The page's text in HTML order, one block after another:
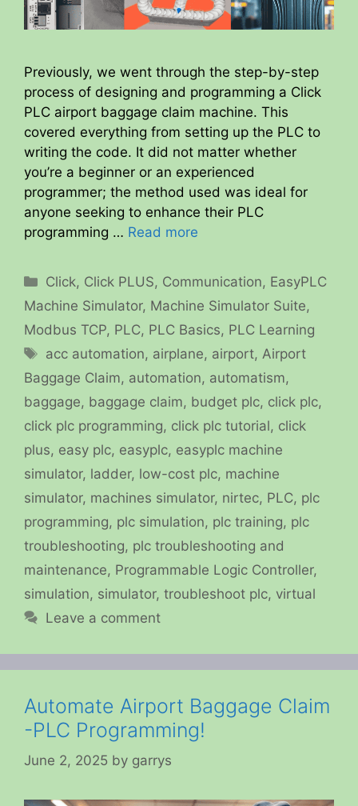
Previously, we went through the step-by-step
process of designing and programming a Click
PLC airport baggage claim machine. This
covered everything from setting up the PLC to
writing the code. It did not matter whether
you’re a beginner or an experienced
programmer; the method used was ideal for
anyone seeking to enhance their PLC
programming … Read more
Categories
Click, Click PLUS, Communication, EasyPLC
Machine Simulator, Machine Simulator Suite,
Modbus TCP, PLC, PLC Basics, PLC Learning
Tags
acc automation, airplane, airport, Airport
Baggage Claim, automation, automatism,
baggage, baggage claim, budget plc, click plc,
click plc programming, click plc tutorial, click
plus, easy plc, easyplc, easyplc machine
simulator, ladder, low-cost plc, machine
simulator, machines simulator, nirtec, PLC, plc
programming, plc simulation, plc training, plc
troubleshooting, plc troubleshooting and
maintenance, Programmable Logic Controller,
simulation, simulator, troubleshoot plc, virtual
Leave a comment
Automate Airport Baggage Claim
-PLC Programming!
June 2, 2025 by garrys